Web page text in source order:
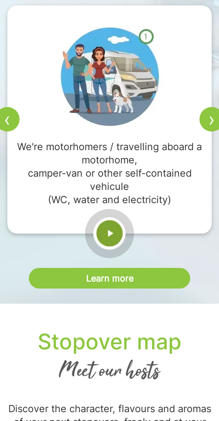
We're motorhomers / travelling aboard a
motorhome,
camper-van or other self-contained
vehicule
(WC, water and electricity)
‹ ›
Learn more
Stopover map
Meet our hosts
Discover the character, flavours and aromas